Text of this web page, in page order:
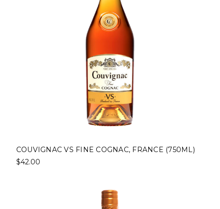
COUVIGNAC VS FINE COGNAC, FRANCE (750ML)
$42.00